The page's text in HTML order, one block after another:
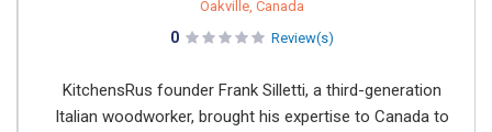
Oakville, Canada
0 Review(s)
KitchensRus founder Frank Silletti, a third-generation
Italian woodworker, brought his expertise to Canada to